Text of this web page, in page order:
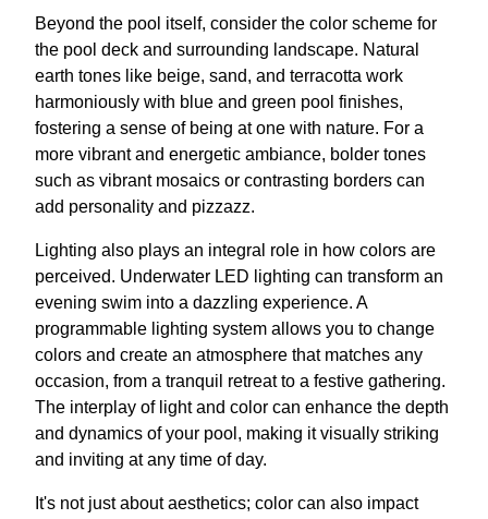
Beyond the pool itself, consider the color scheme for
the pool deck and surrounding landscape. Natural
earth tones like beige, sand, and terracotta work
harmoniously with blue and green pool finishes,
fostering a sense of being at one with nature. For a
more vibrant and energetic ambiance, bolder tones
such as vibrant mosaics or contrasting borders can
add personality and pizzazz.
Lighting also plays an integral role in how colors are
perceived. Underwater LED lighting can transform an
evening swim into a dazzling experience. A
programmable lighting system allows you to change
colors and create an atmosphere that matches any
occasion, from a tranquil retreat to a festive gathering.
The interplay of light and color can enhance the depth
and dynamics of your pool, making it visually striking
and inviting at any time of day.
It's not just about aesthetics; color can also impact